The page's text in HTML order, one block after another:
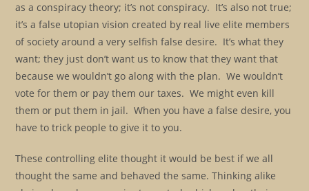
as a conspiracy theory; it’s not conspiracy. It’s also not true;
it’s a false utopian vision created by real live elite members
of society around a very selfish false desire. It’s what they
want; they just don’t want us to know that they want that
because we wouldn’t go along with the plan. We wouldn’t
vote for them or pay them our taxes. We might even kill
them or put them in jail. When you have a false desire, you
have to trick people to give it to you.
These controlling elite thought it would be best if we all
thought the same and behaved the same. Thinking alike